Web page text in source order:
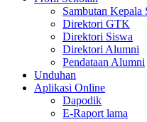
Sambutan Kepala
Direktori GTK
Direktori Siswa
Direktori Alumni
Pendataan Alumni
Unduhan
Aplikasi Online
Dapodik
E-Raport lama